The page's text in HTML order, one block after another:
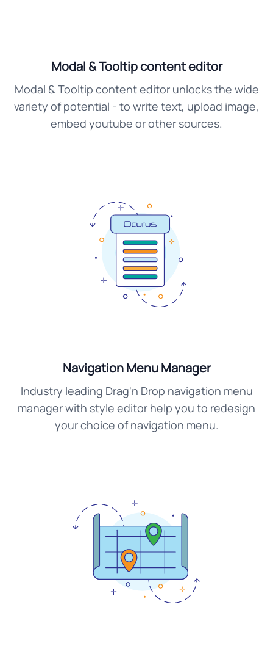
Modal & Tooltip content editor
Modal & Tooltip content editor unlocks the wide
variety of potential - to write text, upload image,
embed youtube or other sources.
Navigation Menu Manager
Industry leading Drag'n Drop navigation menu
manager with style editor help you to redesign
your choice of navigation menu.